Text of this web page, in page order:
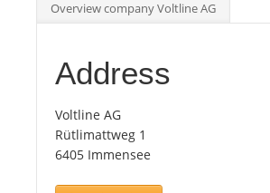
Int.
Top
Tourists
News
Overview company Voltline AG
Address
Voltline AG
Rütlimattweg 1
6405 Immensee